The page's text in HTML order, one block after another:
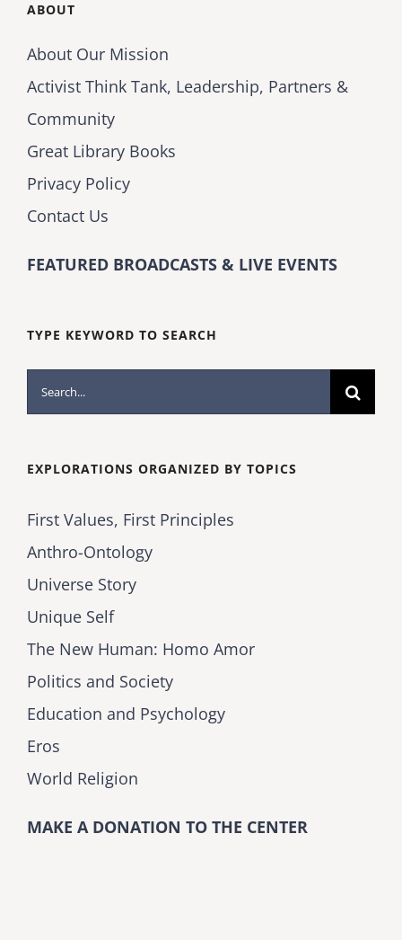
ABOUT
About Our Mission
Activist Think Tank, Leadership, Partners &
Community
Great Library Books
Privacy Policy
Contact Us
FEATURED BROADCASTS & LIVE EVENTS
TYPE KEYWORD TO SEARCH
Search
for:
EXPLORATIONS ORGANIZED BY TOPICS
First Values, First Principles
Anthro-Ontology
Universe Story
Unique Self
The New Human: Homo Amor
Politics and Society
Education and Psychology
Eros
World Religion
MAKE A DONATION TO THE CENTER